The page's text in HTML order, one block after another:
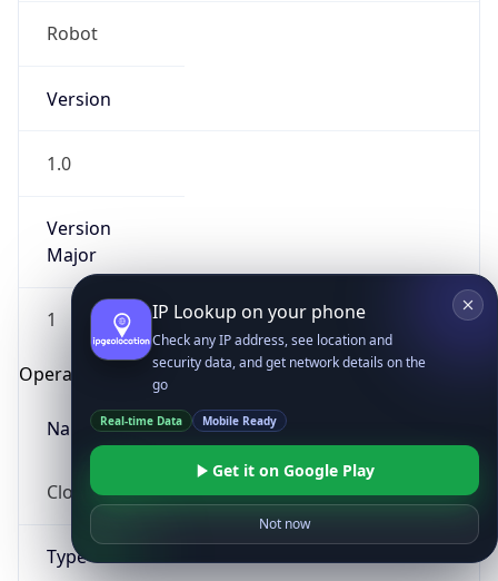
Robot
Version
1.0
Version
Major
1
Operating System
Name
Cloud
Type
IP Lookup on your phone
Check any IP address, see location and
security data, and get network details on the
go
Real-time Data Mobile Ready
Get it on Google Play
Not now